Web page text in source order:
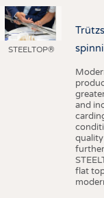
STEELTOP®
and
flat